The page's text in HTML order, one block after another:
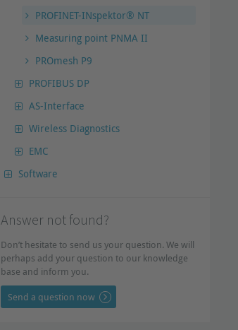
PROFINET-INspektor® NT
Measuring point PNMA II
PROmesh P9
PROFIBUS DP
AS-Interface
Wireless Diagnostics
EMC
Software
Answer not found?
Don’t hesitate to send us your question. We will
perhaps add your question to our knowledge
base and inform you.
Send a question now